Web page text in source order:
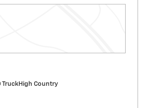
TruckHigh Country